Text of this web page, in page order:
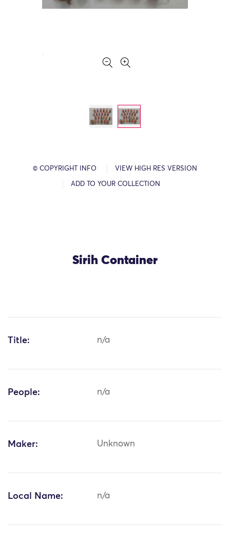
© COPYRIGHT INFO VIEW HIGH RES VERSION
ADD TO YOUR COLLECTION
Sirih Container
Title: n/a
People: n/a
Maker: Unknown
Local Name: n/a